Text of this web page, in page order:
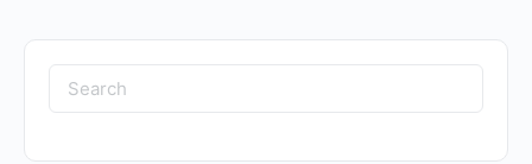
Search
for: